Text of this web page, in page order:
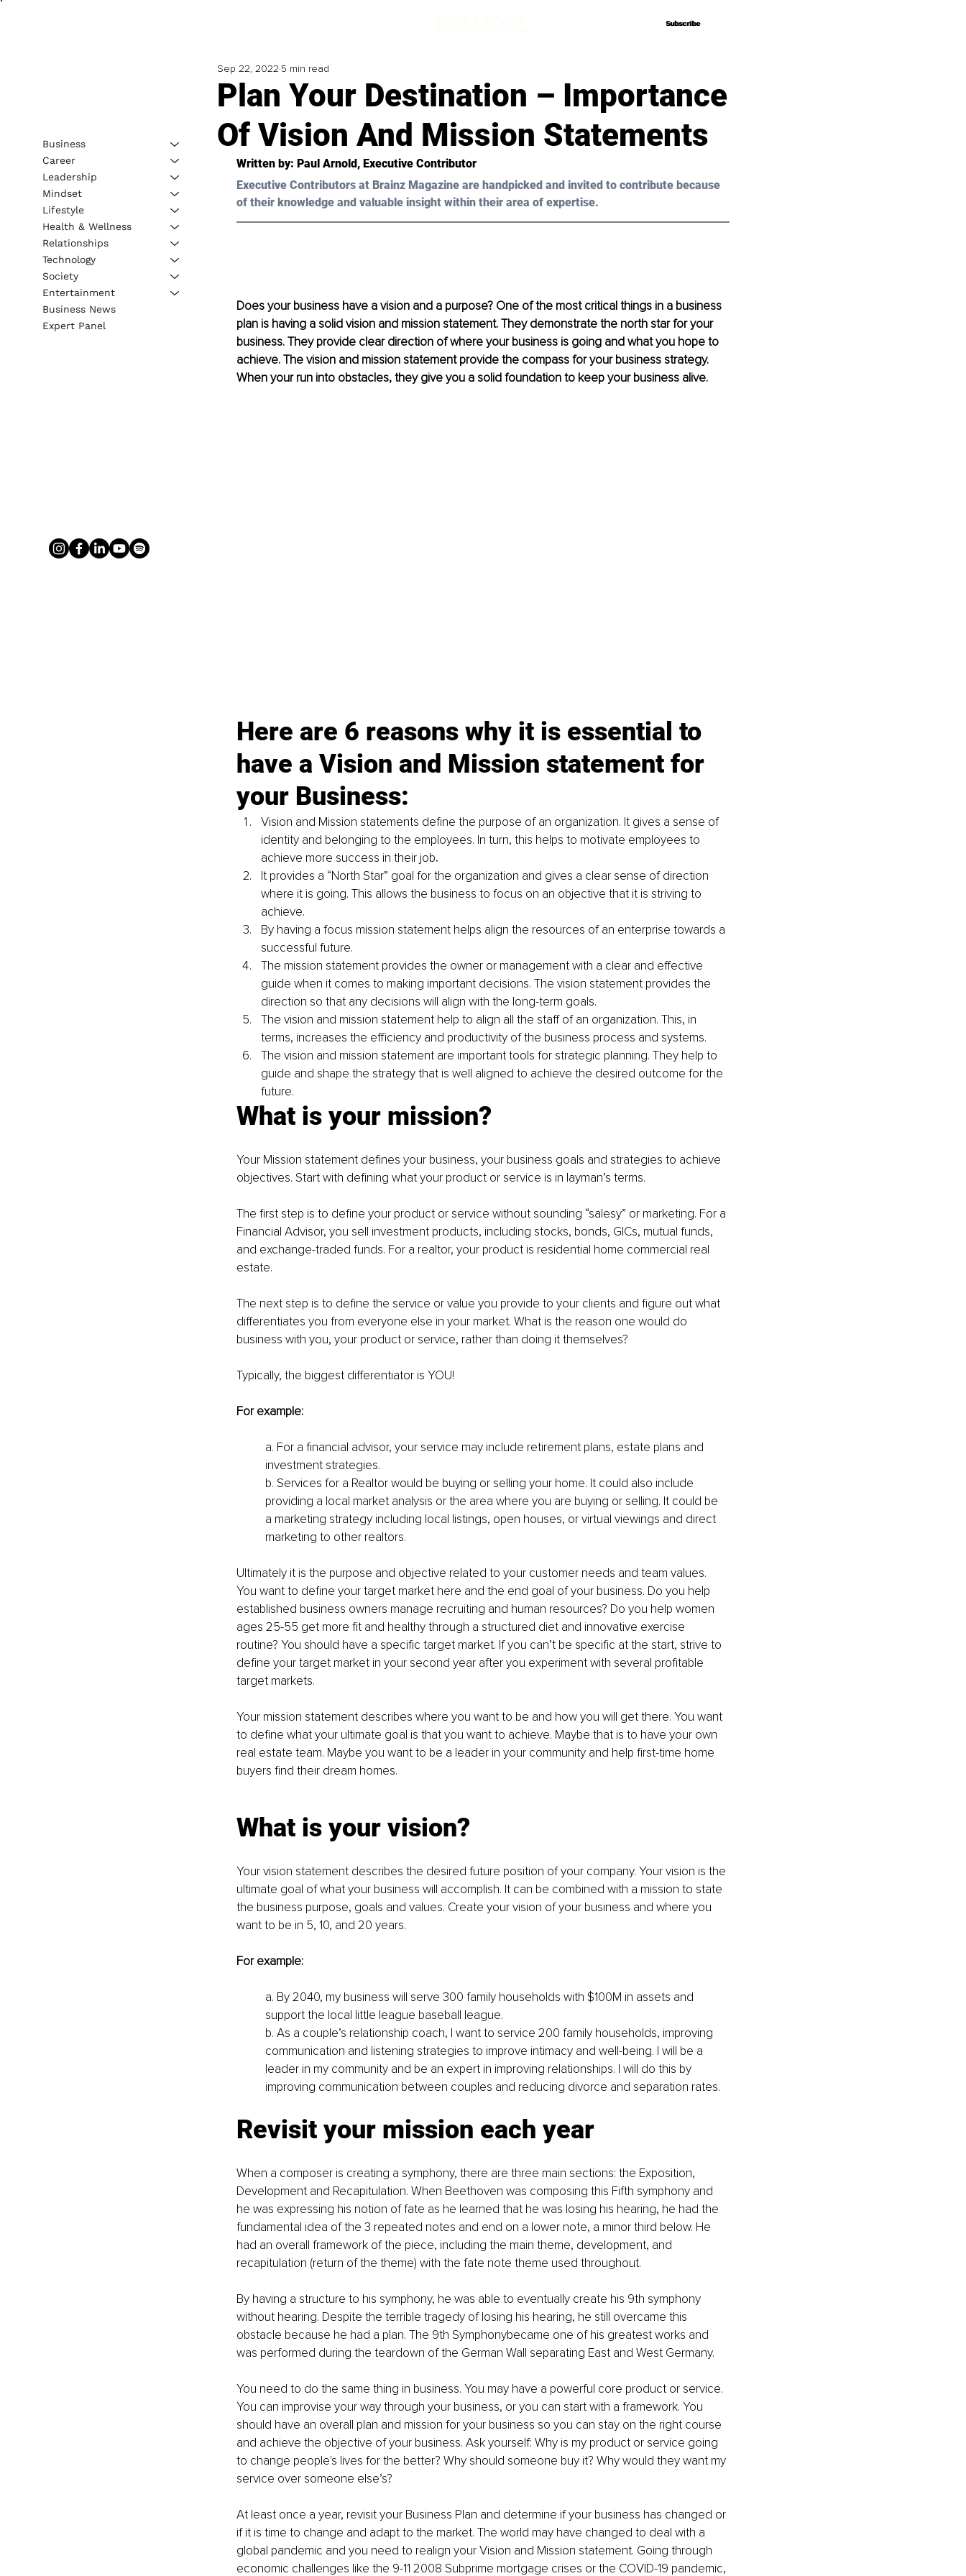
Subscribe
Subscribe
Plan Your Destination – Importance
Of Vision And Mission Statements
Sep 22, 2022 5 min read
Written by: Paul Arnold, Executive Contributor
Executive Contributors at Brainz Magazine are handpicked and invited to contribute because
of their knowledge and valuable insight within their area of expertise.
Does your business have a vision and a purpose? One of the most critical things in a business
plan is having a solid vision and mission statement. They demonstrate the north star for your
business. They provide clear direction of where your business is going and what you hope to
achieve. The vision and mission statement provide the compass for your business strategy.
When your run into obstacles, they give you a solid foundation to keep your business alive.
Here are 6 reasons why it is essential to
have a Vision and Mission statement for
your Business:
Vision and Mission statements define the purpose of an organization. It gives a sense of
identity and belonging to the employees. In turn, this helps to motivate employees to
achieve more success in their job.
It provides a “North Star” goal for the organization and gives a clear sense of direction
where it is going. This allows the business to focus on an objective that it is striving to
achieve.
By having a focus mission statement helps align the resources of an enterprise towards a
successful future.
The mission statement provides the owner or management with a clear and effective
guide when it comes to making important decisions. The vision statement provides the
direction so that any decisions will align with the long-term goals.
The vision and mission statement help to align all the staff of an organization. This, in
terms, increases the efficiency and productivity of the business process and systems.
The vision and mission statement are important tools for strategic planning. They help to
guide and shape the strategy that is well aligned to achieve the desired outcome for the
future.
What is your mission?
Your Mission statement defines your business, your business goals and strategies to achieve
objectives. Start with defining what your product or service is in layman’s terms.
The first step is to define your product or service without sounding “salesy” or marketing. For a
Financial Advisor, you sell investment products, including stocks, bonds, GICs, mutual funds,
and exchange-traded funds. For a realtor, your product is residential home commercial real
estate.
The next step is to define the service or value you provide to your clients and figure out what
differentiates you from everyone else in your market. What is the reason one would do
business with you, your product or service, rather than doing it themselves?
Typically, the biggest differentiator is YOU!
For example:
a. For a financial advisor, your service may include retirement plans, estate plans and
investment strategies.
b. Services for a Realtor would be buying or selling your home. It could also include
providing a local market analysis or the area where you are buying or selling. It could be
a marketing strategy including local listings, open houses, or virtual viewings and direct
marketing to other realtors.
Ultimately it is the purpose and objective related to your customer needs and team values.
You want to define your target market here and the end goal of your business. Do you help
established business owners manage recruiting and human resources? Do you help women
ages 25-55 get more fit and healthy through a structured diet and innovative exercise
routine? You should have a specific target market. If you can’t be specific at the start, strive to
define your target market in your second year after you experiment with several profitable
target markets.
Your mission statement describes where you want to be and how you will get there. You want
to define what your ultimate goal is that you want to achieve. Maybe that is to have your own
real estate team. Maybe you want to be a leader in your community and help first-time home
buyers find their dream homes.
What is your vision?
Your vision statement describes the desired future position of your company. Your vision is the
ultimate goal of what your business will accomplish. It can be combined with a mission to state
the business purpose, goals and values. Create your vision of your business and where you
want to be in 5, 10, and 20 years.
For example:
a. By 2040, my business will serve 300 family households with $100M in assets and
support the local little league baseball league.
b. As a couple’s relationship coach, I want to service 200 family households, improving
communication and listening strategies to improve intimacy and well-being. I will be a
leader in my community and be an expert in improving relationships. I will do this by
improving communication between couples and reducing divorce and separation rates.
Revisit your mission each year
When a composer is creating a symphony, there are three main sections: the Exposition,
Development and Recapitulation. When Beethoven was composing this Fifth symphony and
he was expressing his notion of fate as he learned that he was losing his hearing, he had the
fundamental idea of the 3 repeated notes and end on a lower note, a minor third below. He
had an overall framework of the piece, including the main theme, development, and
recapitulation (return of the theme) with the fate note theme used throughout.
By having a structure to his symphony, he was able to eventually create his 9th symphony
without hearing. Despite the terrible tragedy of losing his hearing, he still overcame this
obstacle because he had a plan. The 9th Symphonybecame one of his greatest works and
was performed during the teardown of the German Wall separating East and West Germany.
You need to do the same thing in business. You may have a powerful core product or service.
You can improvise your way through your business, or you can start with a framework. You
should have an overall plan and mission for your business so you can stay on the right course
and achieve the objective of your business. Ask yourself: Why is my product or service going
to change people's lives for the better? Why should someone buy it? Why would they want my
service over someone else’s?
At least once a year, revisit your Business Plan and determine if your business has changed or
if it is time to change and adapt to the market. The world may have changed to deal with a
global pandemic and you need to realign your Vision and Mission statement. Going through
economic challenges like the 9-11 2008 Subprime mortgage crises or the COVID-19 pandemic,
Business
Career
Leadership
Mindset
Lifestyle
Health & Wellness
Relationships
Technology
Society
Entertainment
Business News
Expert Panel